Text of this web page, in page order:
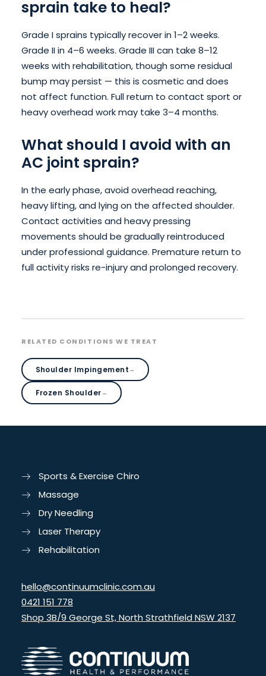
sprain take to heal?
Grade I sprains typically recover in 1–2 weeks.
Grade II in 4–6 weeks. Grade III can take 8–12
weeks with rehabilitation, though some residual
bump may persist — this is cosmetic and does
not affect function. Full return to contact sport or
heavy overhead work may take 3–4 months.
What should I avoid with an
AC joint sprain?
In the early phase, avoid overhead reaching,
heavy lifting, and lying on the affected shoulder.
Contact activities and heavy pressing
movements should be gradually reintroduced
under professional guidance. Premature return to
full activity risks re-injury and prolonged recovery.
RELATED CONDITIONS WE TREAT
Shoulder Impingement →
Frozen Shoulder →
Sports & Exercise Chiro
Massage
Dry Needling
Laser Therapy
Rehabilitation
hello@continuumclinic.com.au
0421 151 778
Shop 3B/9 George St, North Strathfield NSW 2137